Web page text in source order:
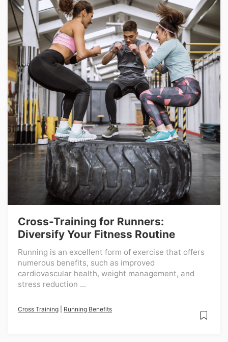
Cross-Training for Runners:
Diversify Your Fitness Routine
Running is an excellent form of exercise that offers
numerous benefits, such as improved
cardiovascular health, weight management, and
stress reduction ...
Cross Training Running Benefits